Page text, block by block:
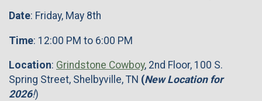
Date: Friday, May 8th
Time: 12:00 PM to 6:00 PM
Location: Grindstone Cowboy, 2nd Floor, 100 S.
Spring Street, Shelbyville, TN (New Location for
2026!)